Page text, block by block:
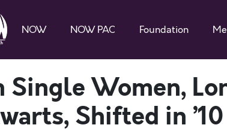
NOW NOW PAC Foundation
Single Women,
Shifted in ’10